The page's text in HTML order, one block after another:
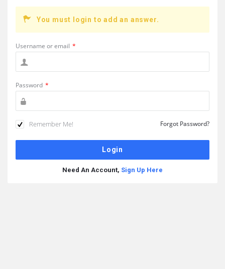
You must login to add an answer.
Username or email *
Password *
Remember Me! Forgot Password?
Need An Account, Sign Up Here